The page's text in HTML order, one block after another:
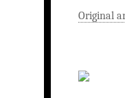
Original